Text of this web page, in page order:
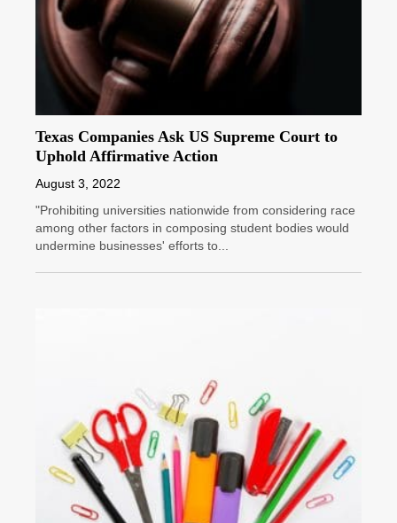
Texas Companies Ask US Supreme Court to
Uphold Affirmative Action
August 3, 2022
"Prohibiting universities nationwide from considering race
among other factors in composing student bodies would
undermine businesses' efforts to...